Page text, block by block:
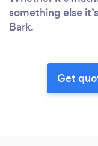
something else
Bark.
Get